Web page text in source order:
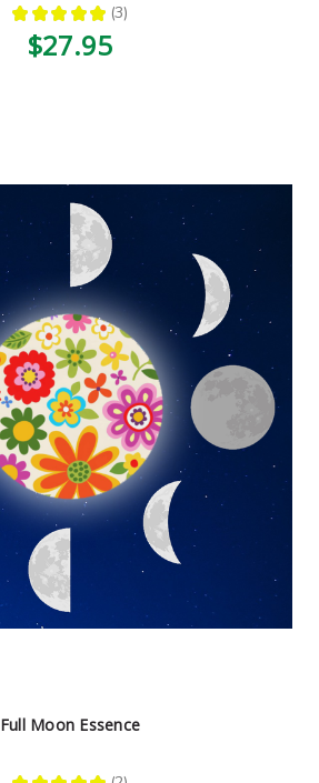
★ ★ ★ ★ ★ 3
3
$27.95
Full Moon Essence